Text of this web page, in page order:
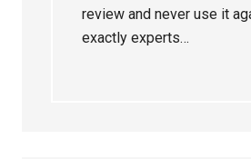
review and never use it
exactly experts…